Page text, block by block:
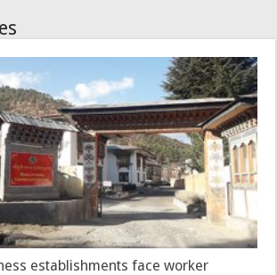
establishments face worker